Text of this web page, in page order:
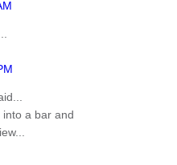
into a bar and